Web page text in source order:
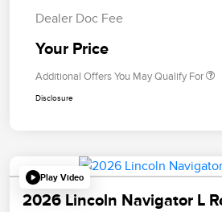
Dealer Doc Fee
Your Price
Additional Offers You May Qualify For
Disclosure
Play Video
2026 Lincoln Navigator L